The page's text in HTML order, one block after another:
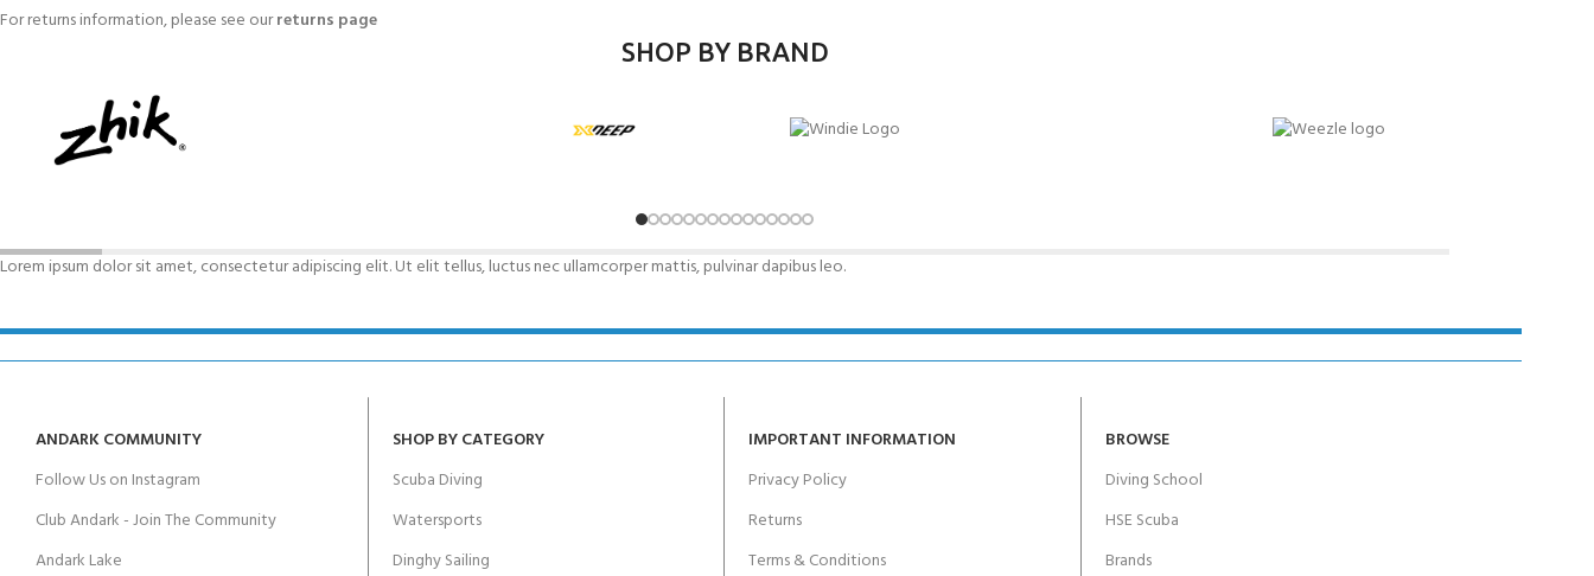
Bubblemaker - Try Dive for kids 8-
Junior Padi Open Water Referral - 2 day course
For returns information, please see ourreturns page
SHOP BY BRAND
Lorem ipsum dolor sit amet, consectetur adipiscing elit. Ut elit tellus, luctus nec ullamcorper mattis, pulvinar dapibus leo.
ANDARK COMMUNITY
Follow Us on Instagram
Club Andark - Join The Community
Andark Lake
SHOP BY CATEGORY
Scuba Diving
Watersports
Dinghy Sailing
IMPORTANT INFORMATION
Privacy Policy
Returns
Terms & Conditions
BROWSE
Diving School
HSE Scuba
Brands